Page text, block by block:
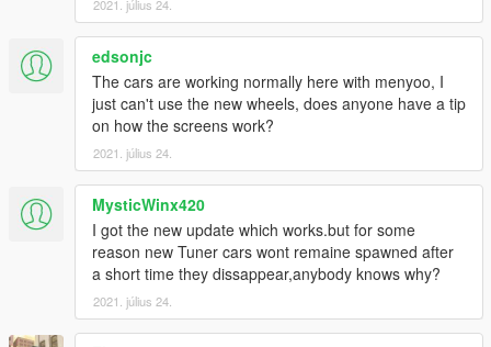
2021. július 24.
edsonjc
The cars are working normally here with menyoo, I
just can't use the new wheels, does anyone have a tip
on how the screens work?
2021. július 24.
MysticWinx420
I got the new update which works.but for some
reason new Tuner cars wont remaine spawned after
a short time they dissappear,anybody knows why?
2021. július 24.